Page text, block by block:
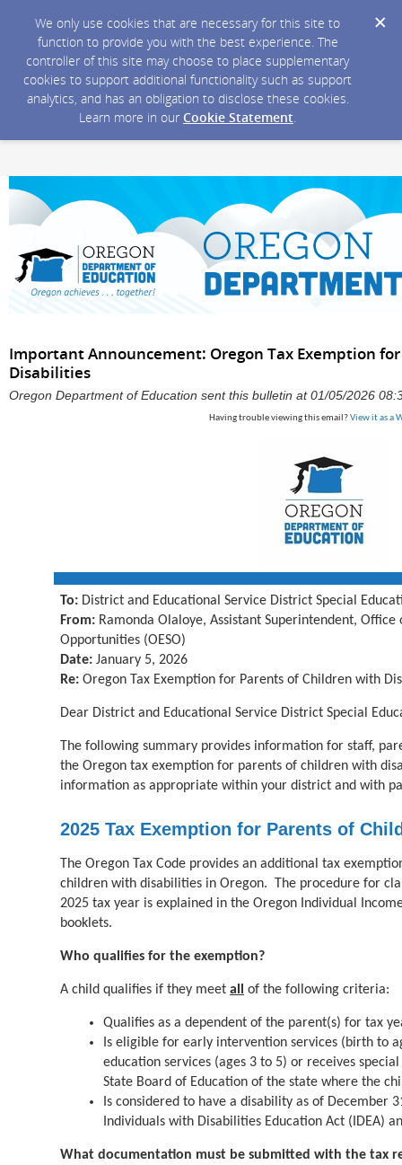
We only use cookies that are necessary for this site to
function to provide you with the best experience. The
controller of this site may choose to place supplementary
cookies to support additional functionality such as support
analytics, and has an obligation to disclose these cookies.
Learn more in our Cookie Statement.
Important Announcement: Oregon Tax Exemption
Disabilities
Oregon Department of Education sent this bulletin at 01/05/2026
Having trouble viewing this email?View it as a
To: District and Educational Service District Special
From: Ramonda Olaloye, Assistant Superintendent, Office
Opportunities (OESO)
Date: January 5, 2026
Re: Oregon Tax Exemption for Parents of Children with
Dear District and Educational Service District Special
The following summary provides information for staff,
the Oregon tax exemption for parents of children with
information as appropriate within your district and with
2025 Tax Exemption for Parents of
The Oregon Tax Code provides an additional tax
children with disabilities in Oregon. The procedure for
2025 tax year is explained in the Oregon Individual
booklets.
Who qualifies for the exemption?
A child qualifies if they meet all of the following criteria:
Qualifies as a dependent of the parent(s) for tax
Is eligible for early intervention services (birth to
education services (ages 3 to 5) or receives
State Board of Education of the state where the
Is considered to have a disability as of December
Individuals with Disabilities Education Act (IDEA)
What documentation must be submitted with the tax